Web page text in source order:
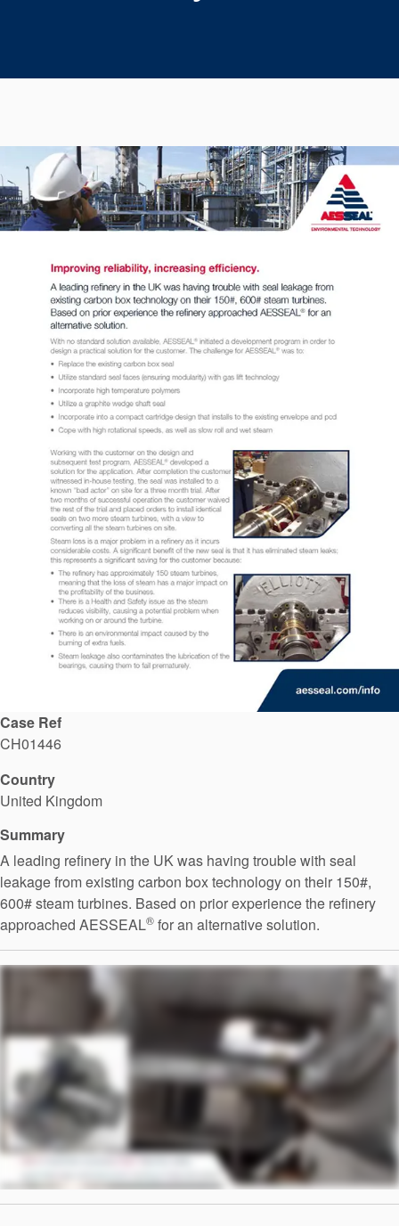
Certifications And Standards
Contact Us
Locations
Sustainability
Customer Portal
Academy
API Plans
Case Studies
Industry Guides
Product Brochures
Video
Whitepapers
Case Ref
CH01446
Country
United Kingdom
Summary
A leading refinery in the UK was having trouble with seal
leakage from existing carbon box technology on their 150#,
600# steam turbines. Based on prior experience the refinery
approached AESSEAL® for an alternative solution.